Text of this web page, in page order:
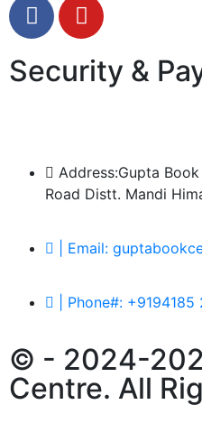
Security &
Address:Gupta
Road Distt. Mandi
| Email:
| Phone#:
© - 2024-
Centre. All